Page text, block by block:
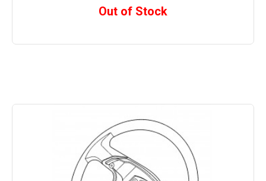
Out of Stock